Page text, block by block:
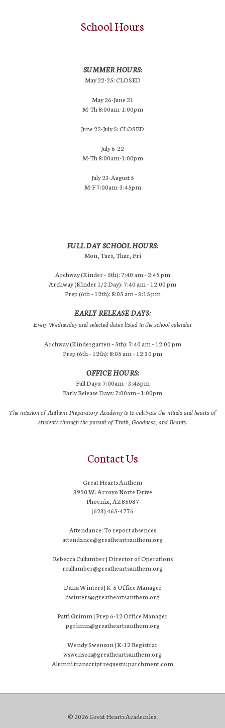
School Hours
SUMMER HOURS:
May 22-25: CLOSED
May 26-June 21
M-Th 8:00am-1:00pm
June 22-July 5: CLOSED
July 6-22
M-Th 8:00am-1:00pm
July 23-August 5
M-F 7:00am-3:45pm
FULL DAY SCHOOL HOURS:
Mon, Tues, Thur, Fri
Archway (Kinder – 5th): 7:40 am – 2:45 pm
Archway (Kinder 1/2 Day): 7:40 am – 12:00 pm
Prep (6th – 12th): 8:05 am – 3:15 pm
EARLY RELEASE DAYS:
Every Wednesday and selected dates listed in the school calendar
Archway (Kindergarten – 5th): 7:40 am – 12:00 pm
Prep (6th – 12th): 8:05 am – 12:30 pm
OFFICE HOURS:
Full Days: 7:00am – 3:45pm
Early Release Days: 7:00am – 1:00pm
The mission of Anthem Preparatory Academy is to cultivate the minds and hearts of
students through the pursuit of Truth, Goodness, and Beauty.
Contact Us
Great Hearts Anthem
3950 W. Arroyo Norte Drive
Phoenix, AZ 85087
(623) 465-4776
Attendance: To report absences
attendance@greatheartsanthem.org
Rebecca Cullumber | Director of Operations
rcullumber@greatheartsanthem.org
Dana Winters | K-5 Office Manager
dwinters@greatheartsanthem.org
Patti Grimm | Prep 6-12 Office Manager
pgrimm@greatheartsanthem.org
Wendy Swenson | K-12 Registrar
wswenson@greatheartsanthem.org
Alumni transcript requests: parchment.com
© 2026 Great Hearts Academies.